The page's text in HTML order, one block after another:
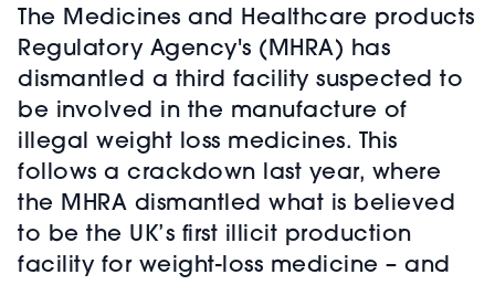
The Medicines and Healthcare products
Regulatory Agency's (MHRA) has
dismantled a third facility suspected to
be involved in the manufacture of
illegal weight loss medicines. This
follows a crackdown last year, where
the MHRA dismantled what is believed
to be the UK’s first illicit production
facility for weight-loss medicine – and